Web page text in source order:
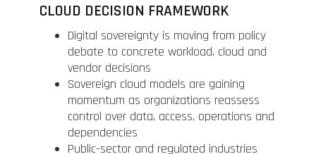
CLOUD DECISION FRAMEWORK
Digital sovereignty is moving from policy
debate to concrete workload, cloud and
vendor decisions
Sovereign cloud models are gaining
momentum as organizations reassess
control over data, access, operations and
dependencies
Public-sector and regulated industries